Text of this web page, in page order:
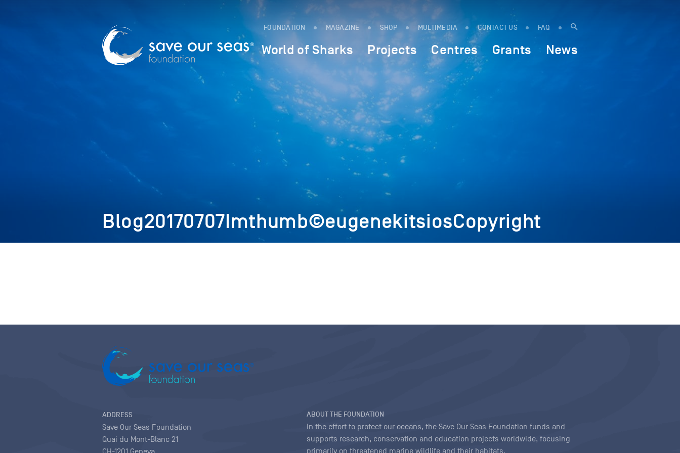
FOUNDATION MAGAZINE SHOP MULTIMEDIA CONTACT US FAQ
World of Sharks Projects Centres Grants News
Blog20170707Imthumb©eugenekitsiosCopyright
ADDRESS
Save Our Seas Foundation
Quai du Mont-Blanc 21
ABOUT THE FOUNDATION
In the effort to protect our oceans, the Save Our Seas Foundation funds and
supports research, conservation and education projects worldwide, focusing
primarily on threatened marine wildlife and their habitats.